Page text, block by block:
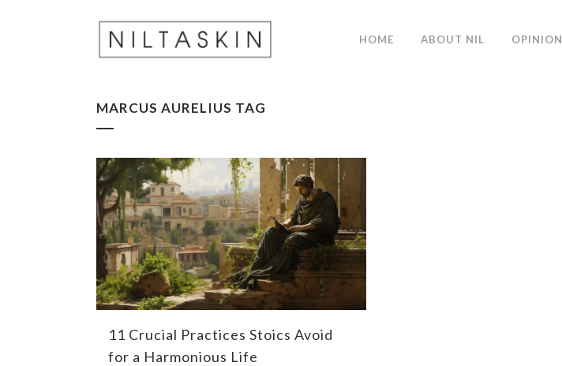
HOME ABOUT NIL OPINION
MARCUS AURELIUS TAG
11 Crucial Practices Stoics Avoid
for a Harmonious Life